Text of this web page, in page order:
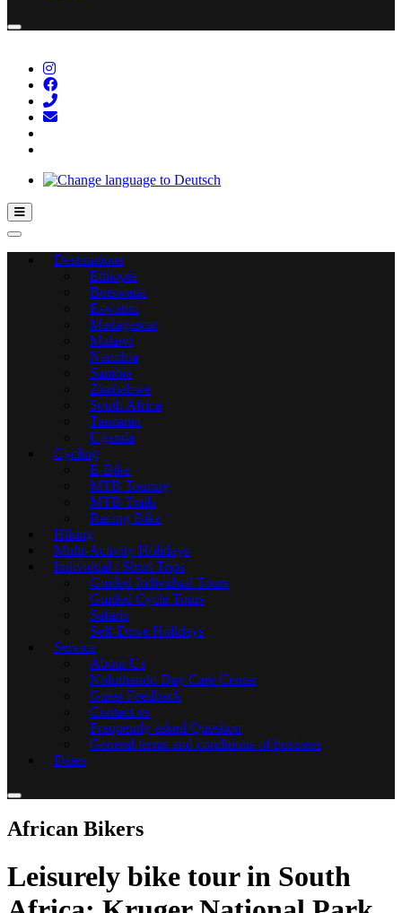
Hamburger Toggle Menu
Destinations
Ethiopia
Botswana
Eswatini
Madagascar
Malawi
Namibia
Sambia
Zimbabwe
South Africa
Tanzania
Uganda
Cycling
E-Bike
MTB Touring
MTB Trails
Racing Bike
Hiking
Multi-Activity Holidays
Individual / Short Trips
Guided Individual Tours
Guided Cycle Tours
Safaris
Self-Drive Holidays
Service
About Us
Noluthando Day Care Center
Guest Feedback
Contact us
Frequently asked Question
General terms and conditions of business
Dates
African Bikers
Leisurely bike tour in South